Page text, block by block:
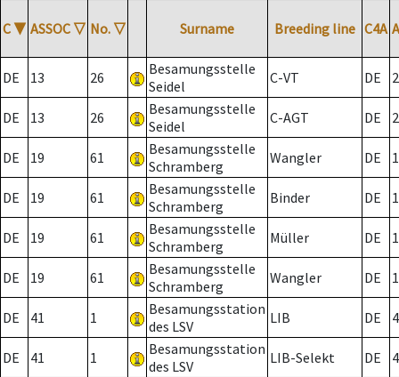
C ▼ ASSOC ▽ No. ▽ Surname Breeding line C4A
DE 13 26
Besamungsstelle
Seidel
C-VT DE 2
DE 13 26
Besamungsstelle
Seidel
C-AGT DE 2
DE 19 61
Besamungsstelle
Schramberg
Wangler DE
DE 19 61
Besamungsstelle
Schramberg
Binder DE 1
DE 19 61
Besamungsstelle
Schramberg
Müller DE
DE 19 61
Besamungsstelle
Schramberg
Wangler DE
DE 41 1
Besamungsstation
des LSV
LIB DE
DE 41 1
Besamungsstation
des LSV
LIB-Selekt DE